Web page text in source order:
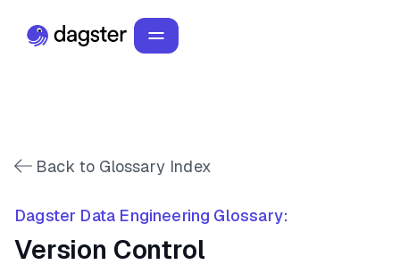
Back to Glossary Index
Dagster Data Engineering Glossary:
Version Control